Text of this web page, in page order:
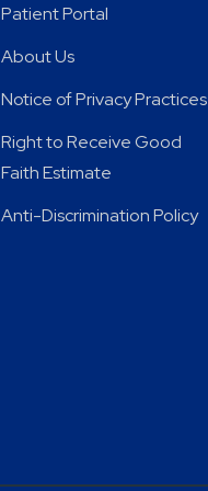
Patient Portal
About Us
Notice of Privacy Practices
Right to Receive Good
Faith Estimate
Anti-Discrimination Policy